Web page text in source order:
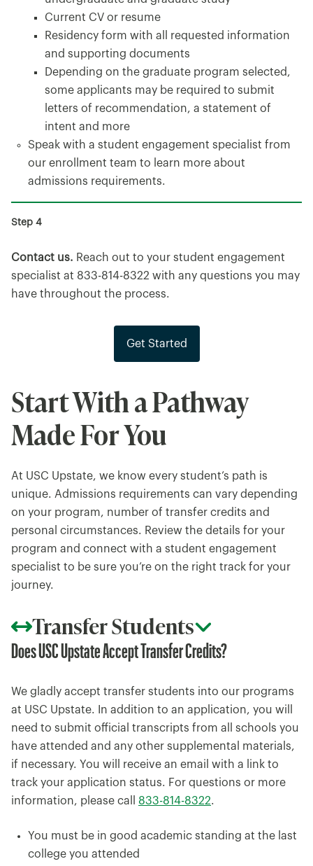
Current CV or resume
Residency form with all requested information
and supporting documents
Depending on the graduate program selected,
some applicants may be required to submit
letters of recommendation, a statement of
intent and more
Speak with a student engagement specialist from
our enrollment team to learn more about
admissions requirements.
Contact us. Reach out to your student engagement
specialist at 833-814-8322 with any questions you may
have throughout the process.
Get Started
Start With a Pathway
Made For You
At USC Upstate, we know every student’s path is
unique. Admissions requirements can vary depending
on your program, number of transfer credits and
personal circumstances. Review the details for your
program and connect with a student engagement
specialist to be sure you’re on the right track for your
journey.
Transfer Students
Does USC Upstate Accept Transfer Credits?
We gladly accept transfer students into our programs
at USC Upstate. In addition to an application, you will
need to submit official transcripts from all schools you
have attended and any other supplemental materials,
if necessary. You will receive an email with a link to
track your application status. For questions or more
information, please call 833-814-8322.
You must be in good academic standing at the last
college you attended